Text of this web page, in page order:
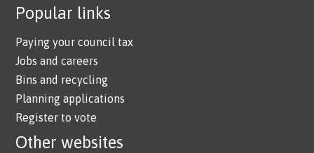
Popular links
Paying your council tax
Jobs and careers
Bins and recycling
Planning applications
Register to vote
Other websites